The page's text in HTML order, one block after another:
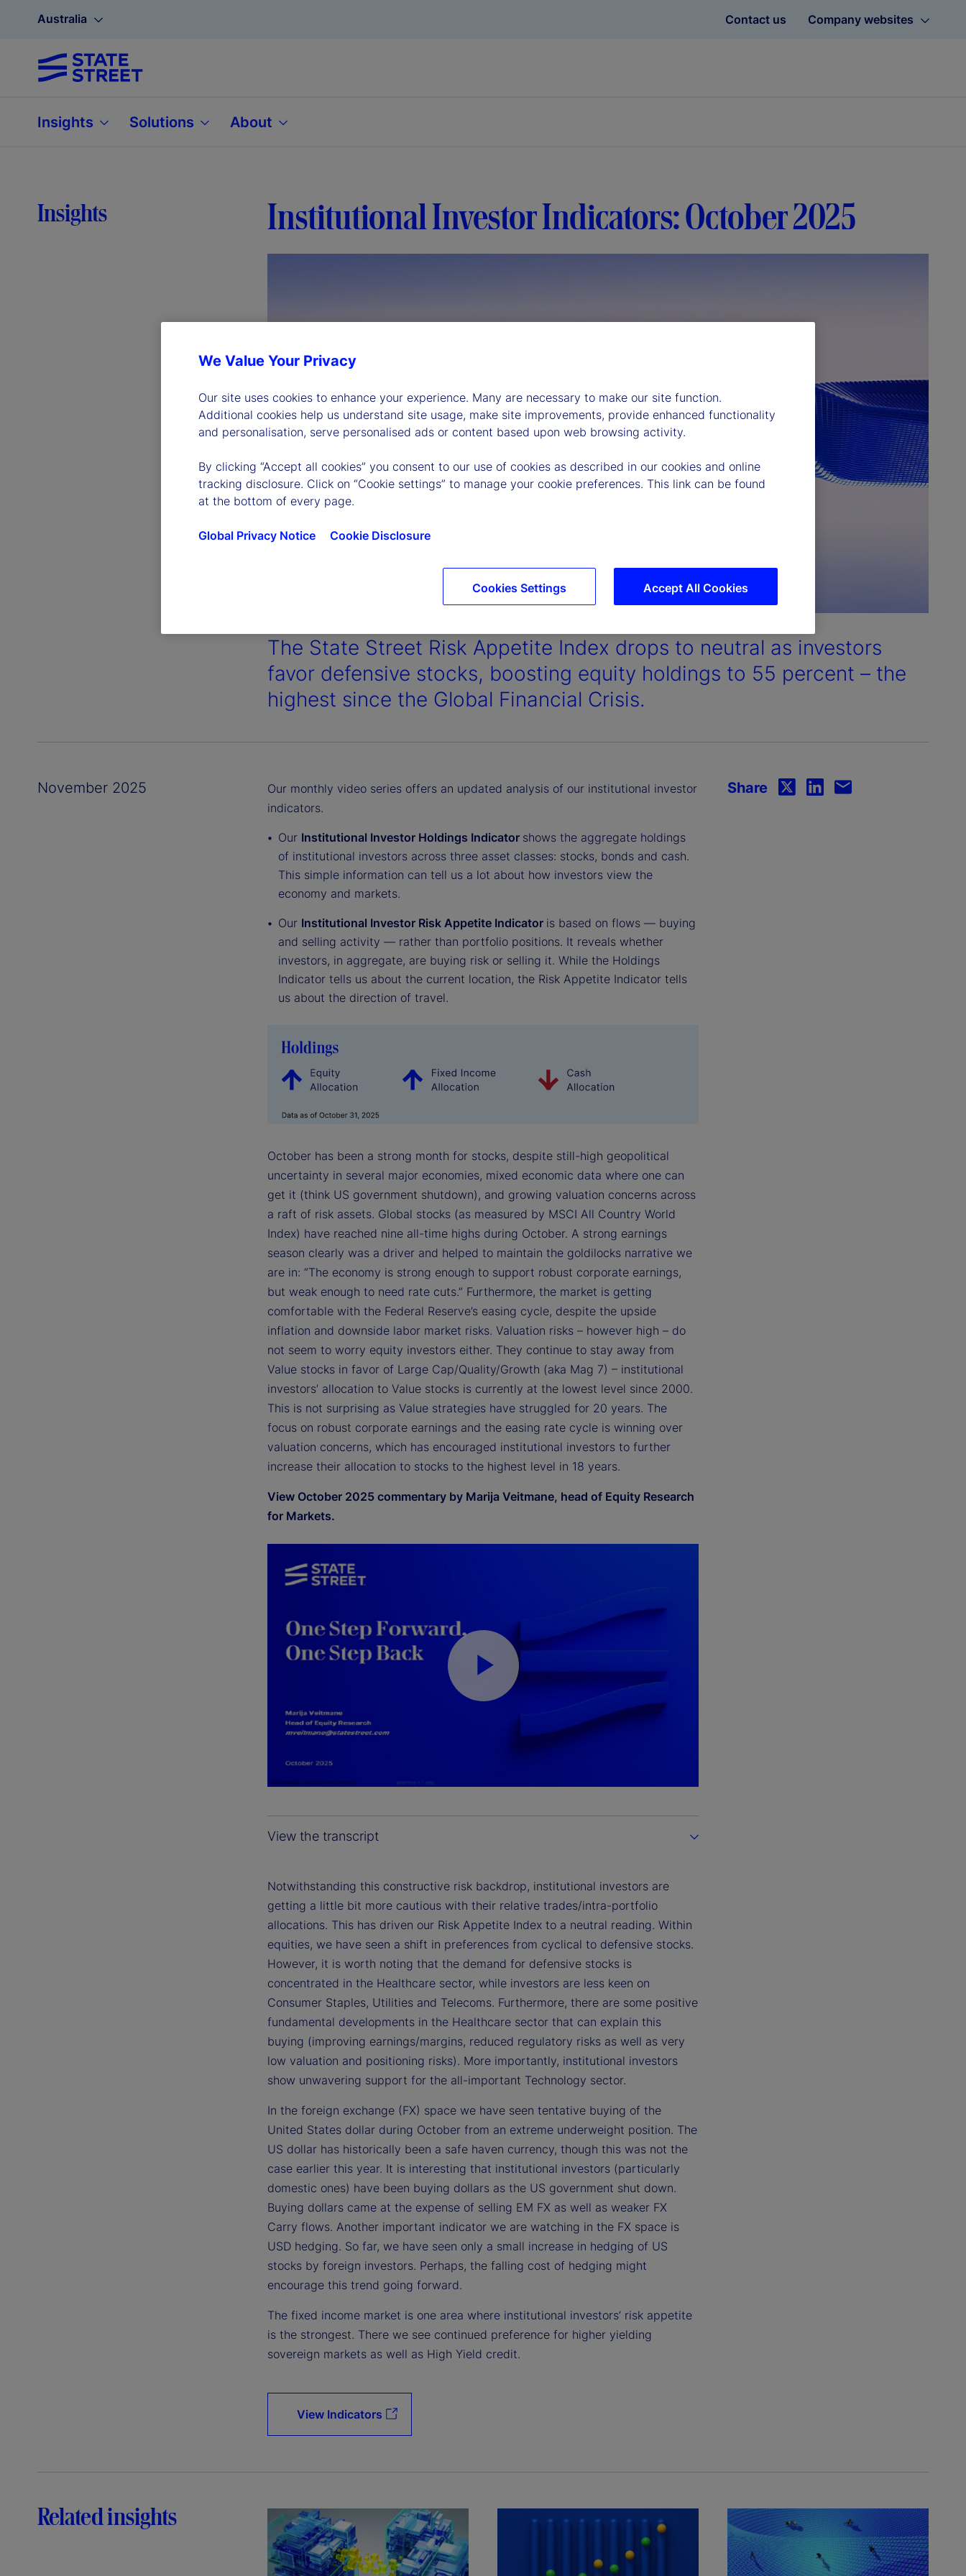
Australia Contact us Company websites
Insights Solutions About
Insights Institutional Investor Indicators: October 2025
The State Street Risk Appetite Index drops to neutral as investors
favor defensive stocks, boosting equity holdings to 55 percent – the
highest since the Global Financial Crisis.
November 2025
Our monthly video series offers an updated analysis of our institutional investor
indicators.
Our Institutional Investor Holdings Indicator shows the aggregate holdings
of institutional investors across three asset classes: stocks, bonds and cash.
This simple information can tell us a lot about how investors view the
economy and markets.
Our Institutional Investor Risk Appetite Indicator is based on flows — buying
and selling activity — rather than portfolio positions. It reveals whether
investors, in aggregate, are buying risk or selling it. While the Holdings
Indicator tells us about the current location, the Risk Appetite Indicator tells
us about the direction of travel.
October has been a strong month for stocks, despite still-high geopolitical
uncertainty in several major economies, mixed economic data where one can
get it (think US government shutdown), and growing valuation concerns across
a raft of risk assets. Global stocks (as measured by MSCI All Country World
Index) have reached nine all-time highs during October. A strong earnings
season clearly was a driver and helped to maintain the goldilocks narrative we
are in: “The economy is strong enough to support robust corporate earnings,
but weak enough to need rate cuts.” Furthermore, the market is getting
comfortable with the Federal Reserve’s easing cycle, despite the upside
inflation and downside labor market risks. Valuation risks – however high – do
not seem to worry equity investors either. They continue to stay away from
Value stocks in favor of Large Cap/Quality/Growth (aka Mag 7) – institutional
investors’ allocation to Value stocks is currently at the lowest level since 2000.
This is not surprising as Value strategies have struggled for 20 years. The
focus on robust corporate earnings and the easing rate cycle is winning over
valuation concerns, which has encouraged institutional investors to further
increase their allocation to stocks to the highest level in 18 years.
View October 2025 commentary by Marija Veitmane, head of Equity Research
for Markets.
P
y
V
i
d
e
o
View the transcript
Notwithstanding this constructive risk backdrop, institutional investors are
getting a little bit more cautious with their relative trades/intra-portfolio
allocations. This has driven our Risk Appetite Index to a neutral reading. Within
equities, we have seen a shift in preferences from cyclical to defensive stocks.
However, it is worth noting that the demand for defensive stocks is
concentrated in the Healthcare sector, while investors are less keen on
Consumer Staples, Utilities and Telecoms. Furthermore, there are some positive
fundamental developments in the Healthcare sector that can explain this
buying (improving earnings/margins, reduced regulatory risks as well as very
low valuation and positioning risks). More importantly, institutional investors
show unwavering support for the all-important Technology sector.
In the foreign exchange (FX) space we have seen tentative buying of the
United States dollar during October from an extreme underweight position. The
US dollar has historically been a safe haven currency, though this was not the
case earlier this year. It is interesting that institutional investors (particularly
domestic ones) have been buying dollars as the US government shut down.
Buying dollars came at the expense of selling EM FX as well as weaker FX
Carry flows. Another important indicator we are watching in the FX space is
USD hedging. So far, we have seen only a small increase in hedging of US
stocks by foreign investors. Perhaps, the falling cost of hedging might
encourage this trend going forward.
The fixed income market is one area where institutional investors’ risk appetite
is the strongest. There we see continued preference for higher yielding
sovereign markets as well as High Yield credit.
Share
View Indicators
Related insights
We Value Your Privacy
Our site uses cookies to enhance your experience. Many are necessary to make our site function.
Additional cookies help us understand site usage, make site improvements, provide enhanced functionality
and personalisation, serve personalised ads or content based upon web browsing activity.
By clicking “Accept all cookies” you consent to our use of cookies as described in our cookies and online
tracking disclosure. Click on “Cookie settings” to manage your cookie preferences. This link can be found
at the bottom of every page.
Global Privacy Notice Cookie Disclosure
Accept All Cookies
Cookies Settings